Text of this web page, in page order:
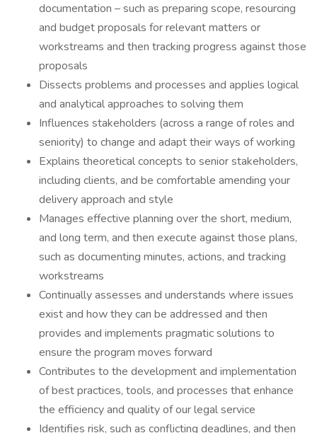
documentation – such as preparing scope, resourcing
and budget proposals for relevant matters or
workstreams and then tracking progress against those
proposals
Dissects problems and processes and applies logical
and analytical approaches to solving them
Influences stakeholders (across a range of roles and
seniority) to change and adapt their ways of working
Explains theoretical concepts to senior stakeholders,
including clients, and be comfortable amending your
delivery approach and style
Manages effective planning over the short, medium,
and long term, and then execute against those plans,
such as documenting minutes, actions, and tracking
workstreams
Continually assesses and understands where issues
exist and how they can be addressed and then
provides and implements pragmatic solutions to
ensure the program moves forward
Contributes to the development and implementation
of best practices, tools, and processes that enhance
the efficiency and quality of our legal service
Identifies risk, such as conflicting deadlines, and then